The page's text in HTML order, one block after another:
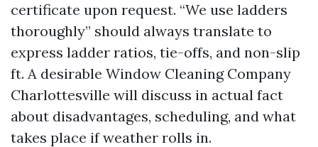
certificate upon request. “We use ladders
thoroughly” should always translate to
express ladder ratios, tie-offs, and non-slip
ft. A desirable Window Cleaning Company
Charlottesville will discuss in actual fact
about disadvantages, scheduling, and what
takes place if weather rolls in.